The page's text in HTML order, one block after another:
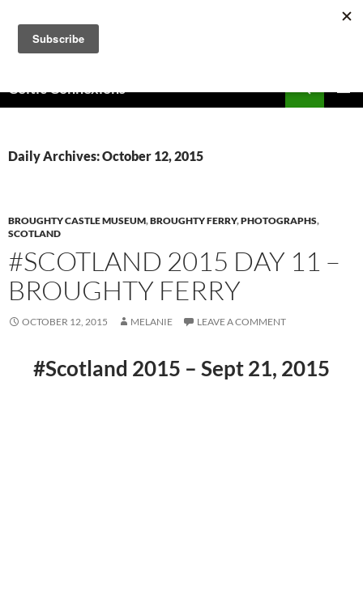
content
Celtic Connexions
Daily Archives: October 12, 2015
BROUGHTY CASTLE MUSEUM,BROUGHTY FERRY,PHOTOGRAPHS,
SCOTLAND
#SCOTLAND 2015 DAY 11 –
BROUGHTY FERRY
OCTOBER 12, 2015 MELANIE LEAVE A COMMENT
#Scotland 2015 – Sept 21, 2015